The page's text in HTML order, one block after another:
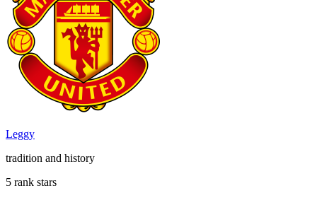
Leggy
tradition and history
5 rank stars